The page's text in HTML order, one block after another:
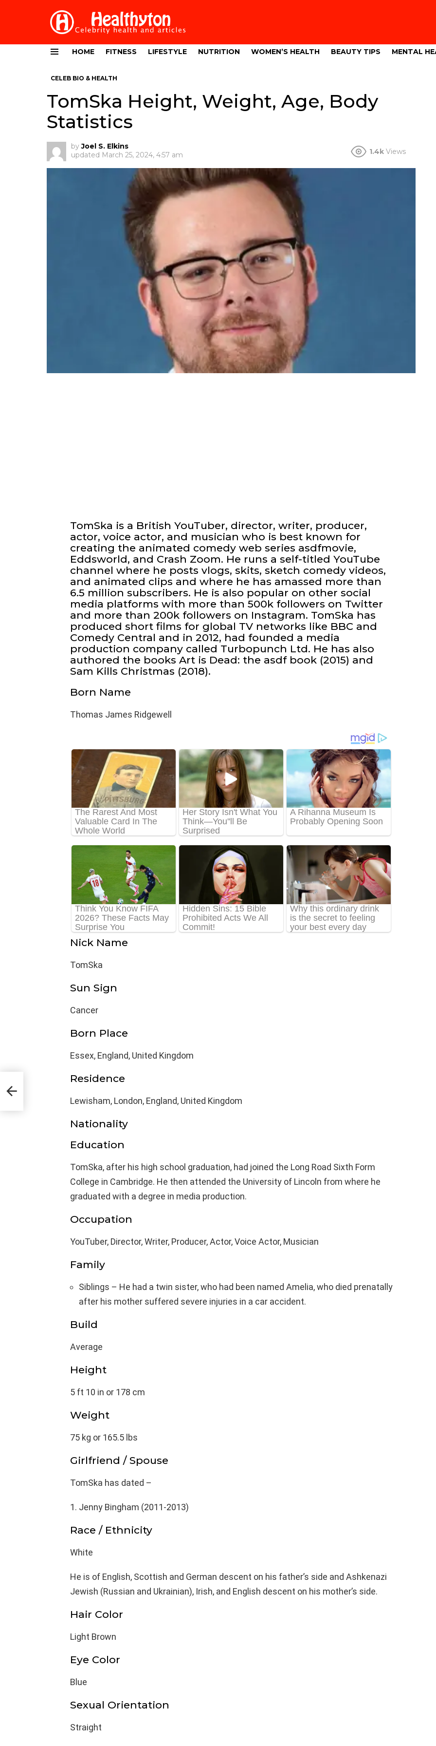
HOME FITNESS LIFESTYLE NUTRITION WOMEN’S HEALTH BEAUTY TIPS MENTAL
CELEB BIO & HEALTH
TomSka Height, Weight, Age, Body
Statistics
by Joel S. Elkins
updated March 25, 2024, 4:57 am 1.4k Views
TomSka is a British YouTuber, director, writer, producer,
actor, voice actor, and musician who is best known for
creating the animated comedy web series asdfmovie,
Eddsworld, and Crash Zoom. He runs a self-titled YouTube
channel where he posts vlogs, skits, sketch comedy videos,
and animated clips and where he has amassed more than
6.5 million subscribers. He is also popular on other social
media platforms with more than 500k followers on Twitter
and more than 200k followers on Instagram. TomSka has
produced short films for global TV networks like BBC and
Comedy Central and in 2012, had founded a media
production company called Turbopunch Ltd. He has also
authored the books Art is Dead: the asdf book (2015) and
Sam Kills Christmas (2018).
Born Name
Thomas James Ridgewell
Nick Name
TomSka
Sun Sign
Cancer
Born Place
Essex, England, United Kingdom
Residence
Lewisham, London, England, United Kingdom
Nationality
Education
TomSka, after his high school graduation, had joined the Long Road Sixth Form
College in Cambridge. He then attended the University of Lincoln from where he
graduated with a degree in media production.
Occupation
YouTuber, Director, Writer, Producer, Actor, Voice Actor, Musician
Family
Siblings – He had a twin sister, who had been named Amelia, who died prenatally
after his mother suffered severe injuries in a car accident.
Build
Average
Height
5 ft 10 in or 178 cm
Weight
75 kg or 165.5 lbs
Girlfriend / Spouse
TomSka has dated –
Jenny Bingham (2011-2013)
Race / Ethnicity
White
He is of English, Scottish and German descent on his father’s side and Ashkenazi
Jewish (Russian and Ukrainian), Irish, and English descent on his mother’s side.
Hair Color
Light Brown
Eye Color
Blue
Sexual Orientation
Straight